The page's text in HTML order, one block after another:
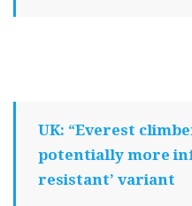
UK: “Everest
potentially more
resistant’ variant